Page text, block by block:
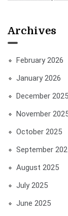
Archives
February 2026
January 2026
December 2025
November
October 2025
September
August 2025
July 2025
June 2025